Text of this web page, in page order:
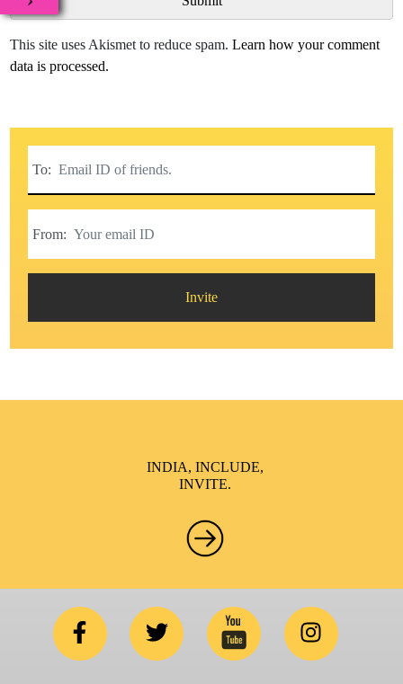
This site uses Akismet to reduce spam.Learn how your comment
data is processed.
To:
From:
Invite
INDIA, INCLUDE,
INVITE.